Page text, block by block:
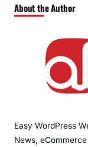
About the Author
Easy WordPress
News,